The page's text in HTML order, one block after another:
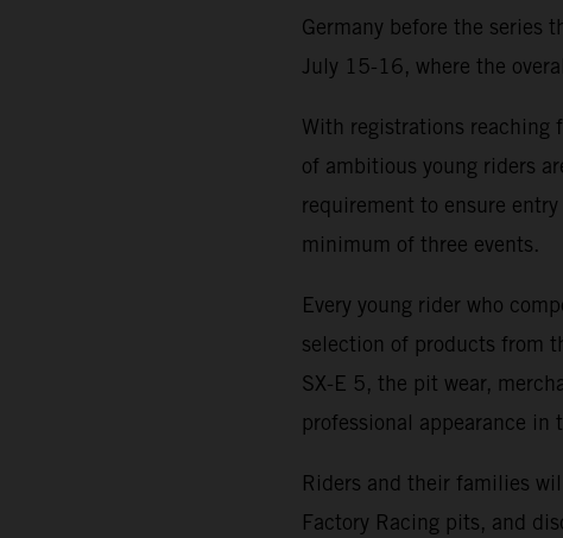
Germany before the series
July 15-16, where the
With registrations
of ambitious young riders
requirement to ensure
minimum of three events.
Every young rider who
selection of products from
SX-E 5, the pit wear,
professional appearance in
Riders and their families
Factory Racing pits, and